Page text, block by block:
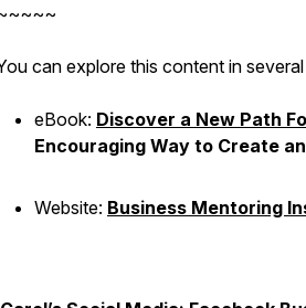
can explore this content in
eBook: Discover a New Path
Encouraging Way to Create
Website: Business Mentoring